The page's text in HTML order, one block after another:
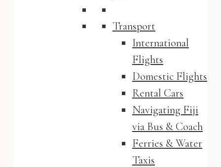
Transport
International
Flights
Domestic Flights
Rental Cars
Navigating Fiji
via Bus & Coach
Ferries & Water
Taxis